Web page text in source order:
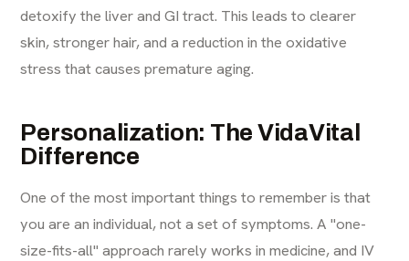
detoxify the liver and GI tract. This leads to clearer
skin, stronger hair, and a reduction in the oxidative
stress that causes premature aging.
Personalization: The VidaVital
Difference
One of the most important things to remember is that
you are an individual, not a set of symptoms. A "one-
size-fits-all" approach rarely works in medicine, and IV